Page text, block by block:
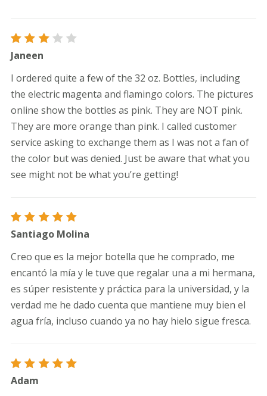
Rated
3out
Janeen
I ordered quite a few of the 32 oz. Bottles, including
the electric magenta and flamingo colors. The pictures
online show the bottles as pink. They are NOT pink.
They are more orange than pink. I called customer
service asking to exchange them as I was not a fan of
the color but was denied. Just be aware that what you
see might not be what you’re getting!
Rated5
out of 5
Santiago Molina
Creo que es la mejor botella que he comprado, me
encantó la mía y le tuve que regalar una a mi hermana,
es súper resistente y práctica para la universidad, y la
verdad me he dado cuenta que mantiene muy bien el
agua fría, incluso cuando ya no hay hielo sigue fresca.
Rated
out of 5
Adam